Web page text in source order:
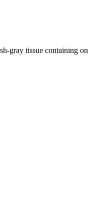
gray tissue containing